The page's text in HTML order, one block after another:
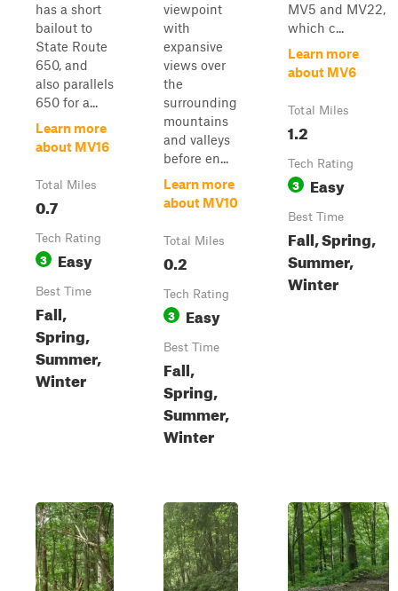
has a short
bailout to
State Route
650, and
also parallels
650 for a...
Learn more
about MV16
Total Miles
0.7
Tech Rating
3 Easy
Best Time
Fall,
Spring,
Summer,
Winter
viewpoint
with
expansive
views over
the
surrounding
mountains
and valleys
before en...
Learn more
about MV10
Total Miles
0.2
Tech Rating
3 Easy
Best Time
Fall,
Spring,
Summer,
Winter
MV5 and MV22,
which c...
Learn more
about MV6
Total Miles
1.2
Tech Rating
3 Easy
Best Time
Fall, Spring,
Summer,
Winter